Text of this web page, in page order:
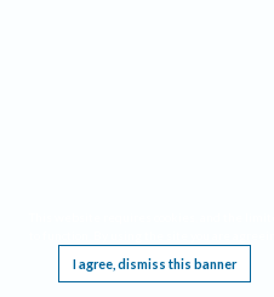
I agree, dismiss this banner